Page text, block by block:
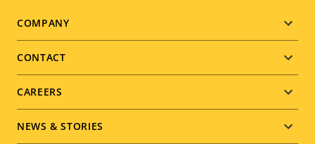
Footer
menu
COMPANY
CONTACT
CAREERS
NEWS & STORIES